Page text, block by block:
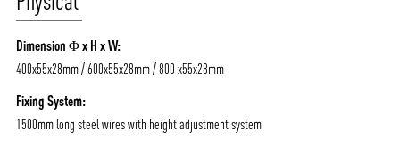
ABOUT VIZION
MOODS
PRODUCTS
NEWS AND MEDIA
Dimension Φ x H x W:
400x55x28mm / 600x55x28mm / 800 x55x28mm
Fixing System:
1500mm long steel wires with height adjustment system